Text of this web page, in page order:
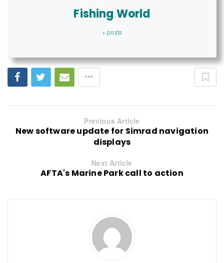
Fishing World
+ posts
Previous Article
New software update for Simrad navigation
displays
Next Article
AFTA's Marine Park call to action